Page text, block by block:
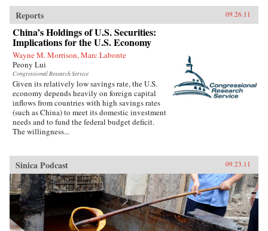
Reports 09.26.11
China’s Holdings of U.S. Securities:
Implications for the U.S. Economy
Wayne M. Morrison, Marc Labonte
Peony Lui
Congressional Research Service
Given its relatively low savings rate, the U.S.
economy depends heavily on foreign capital
inflows from countries with high savings rates
(such as China) to meet its domestic investment
needs and to fund the federal budget deficit.
The willingness...
Sinica Podcast 09.23.11